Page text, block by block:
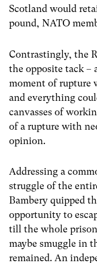
Scotland would
pound, NATO
Contrastingly, the
the opposite tack –
moment of rupture
and everything
canvasses of
of a rupture with
opinion.
Addressing a
struggle of the
Bambery quipped
opportunity to
till the whole
maybe smuggle in
remained. An